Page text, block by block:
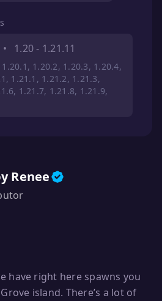
• 1.20 - 1.21.11
1.20.2, 1.20.3, 1.20.4,
1.21.1, 1.21.2, 1.21.3,
1.21.7, 1.21.8, 1.21.9,
Renee
have right here spawns you
island. There’s a lot of